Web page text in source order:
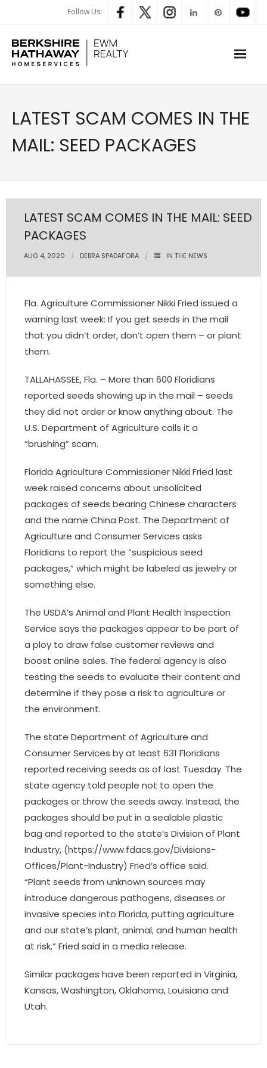
Follow Us:
PROPERTY SEARCH
- Map Search
- Rental Search
- Our Exclusive Listings
- Global Luxary Property Search
- Commercial Listings
RESOURCES
- Community Guides
- Market Reports
- LifeStyles of South Florida
- Publications
- Sunshine Kids Foundation
SERVICES
- Commercial Division
- Relocation Services
- Home Services of America
- Mortgage
- Title & Closing Services
ABOUT US
- Become an Associate
- Associate Roster
- Office Locations
- Leadership Team
LATEST SCAM COMES IN THE
MAIL: SEED PACKAGES
LATEST SCAM COMES IN THE MAIL: SEED
PACKAGES
AUG 4, 2020 DEBRA SPADAFORA IN THE NEWS
Fla. Agriculture Commissioner Nikki Fried issued a
warning last week: If you get seeds in the mail
that you didn’t order, don’t open them – or plant
them.
TALLAHASSEE, Fla. – More than 600 Floridians
reported seeds showing up in the mail – seeds
they did not order or know anything about. The
U.S. Department of Agriculture calls it a
“brushing” scam.
Florida Agriculture Commissioner Nikki Fried last
week raised concerns about unsolicited
packages of seeds bearing Chinese characters
and the name China Post. The Department of
Agriculture and Consumer Services asks
Floridians to report the “suspicious seed
packages,” which might be labeled as jewelry or
something else.
The USDA’s Animal and Plant Health Inspection
Service says the packages appear to be part of
a ploy to draw false customer reviews and
boost online sales. The federal agency is also
testing the seeds to evaluate their content and
determine if they pose a risk to agriculture or
the environment.
The state Department of Agriculture and
Consumer Services by at least 631 Floridians
reported receiving seeds as of last Tuesday. The
state agency told people not to open the
packages or throw the seeds away. Instead, the
packages should be put in a sealable plastic
bag and reported to the state’s Division of Plant
Industry, (https://www.fdacs.gov/Divisions-
Offices/Plant-Industry) Fried’s office said.
“Plant seeds from unknown sources may
introduce dangerous pathogens, diseases or
invasive species into Florida, putting agriculture
and our state’s plant, animal, and human health
at risk,” Fried said in a media release.
Similar packages have been reported in Virginia,
Kansas, Washington, Oklahoma, Louisiana and
Utah.